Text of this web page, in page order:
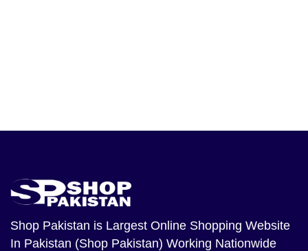
Shop Pakistan is Largest Online Shopping Website
In Pakistan (Shop Pakistan) Working Nationwide